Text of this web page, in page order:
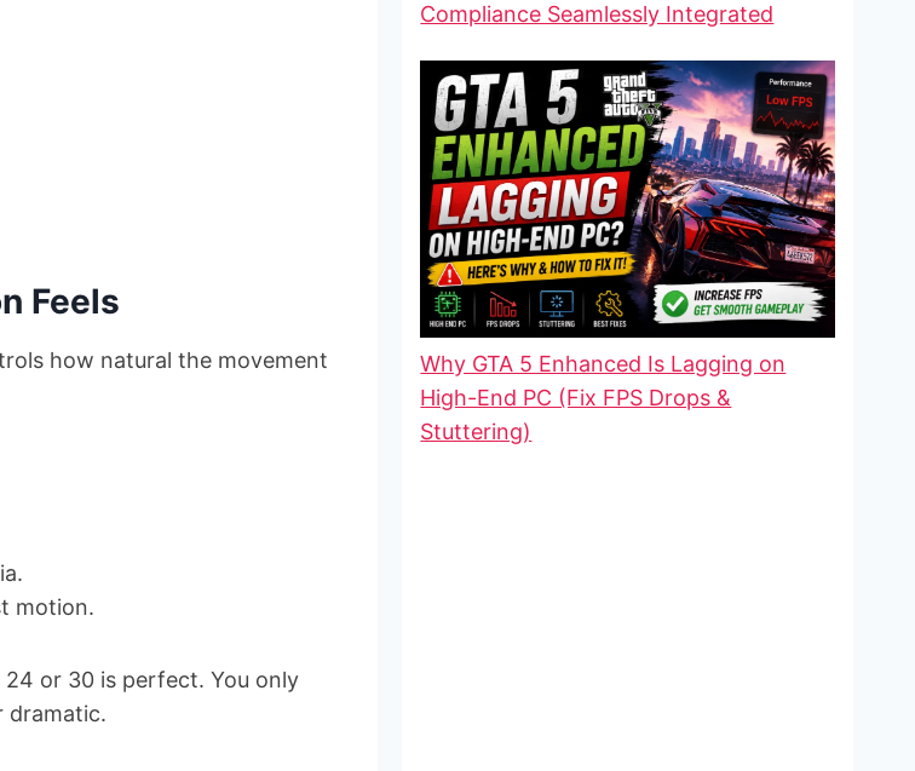
Feels
how natural the movement
motion.
or 30 is perfect. You only
dramatic.
Compliance Seamlessly Integrated
Why GTA 5 Enhanced Is Lagging on
High-End PC (Fix FPS Drops &
Stuttering)